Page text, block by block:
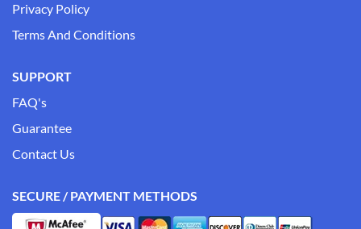
Privacy Policy
Terms And Conditions
SUPPORT
FAQ's
Guarantee
Contact Us
SECURE / PAYMENT METHODS